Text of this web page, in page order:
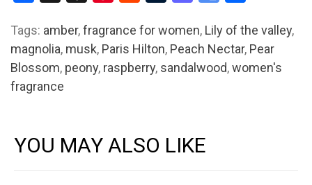
Tags: amber,fragrance for women, Lily of the valley,
magnolia, musk, Paris Hilton, Peach Nectar, Pear
Blossom, peony, raspberry, sandalwood,women's
fragrance
YOU MAY ALSO LIKE